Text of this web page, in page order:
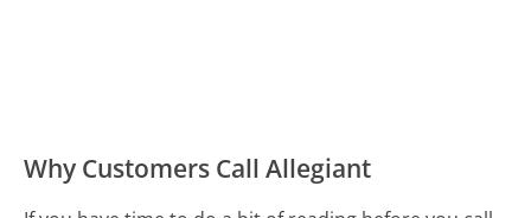
Why Customers Call Allegiant